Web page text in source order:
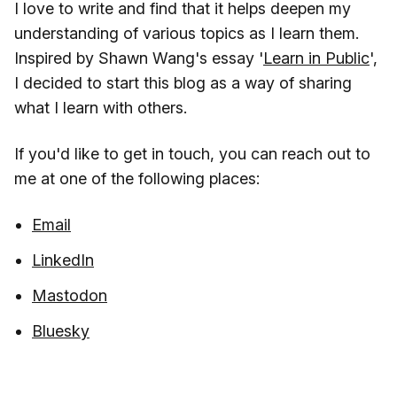
I love to write and find that it helps deepen my
understanding of various topics as I learn them.
Inspired by Shawn Wang's essay 'Learn in Public',
I decided to start this blog as a way of sharing
what I learn with others.
If you'd like to get in touch, you can reach out to
me at one of the following places:
Email
LinkedIn
Mastodon
Bluesky